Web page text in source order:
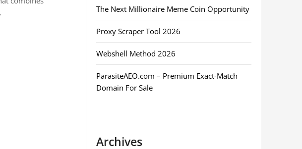
The Next Millionaire Meme Coin Opportunity
Proxy Scraper Tool 2026
Webshell Method 2026
ParasiteAEO.com – Premium Exact-Match
Domain For Sale
Archives